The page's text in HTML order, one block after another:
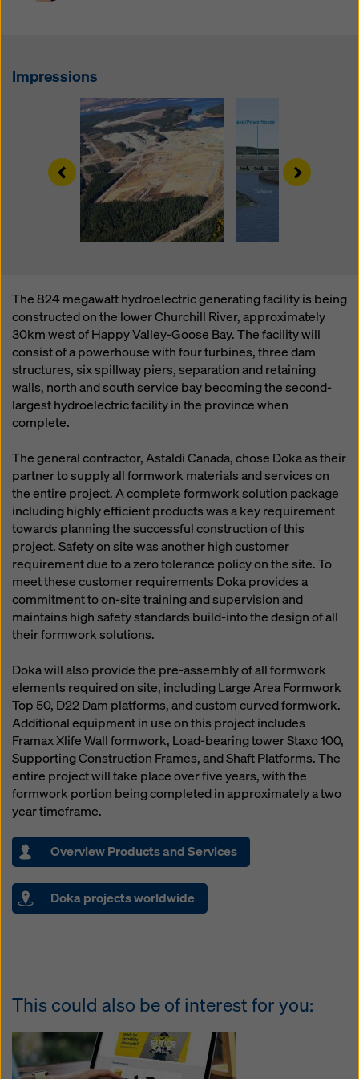
Impressions
Left Right
The 824 megawatt hydroelectric generating facility is being
constructed on the lower Churchill River, approximately
30km west of Happy Valley-Goose Bay. The facility will
consist of a powerhouse with four turbines, three dam
structures, six spillway piers, separation and retaining
walls, north and south service bay becoming the second-
largest hydroelectric facility in the province when
complete.
The general contractor, Astaldi Canada, chose Doka as their
partner to supply all formwork materials and services on
the entire project. A complete formwork solution package
including highly efficient products was a key requirement
towards planning the successful construction of this
project. Safety on site was another high customer
requirement due to a zero tolerance policy on the site. To
meet these customer requirements Doka provides a
commitment to on-site training and supervision and
maintains high safety standards build-into the design of all
their formwork solutions.
Doka will also provide the pre-assembly of all formwork
elements required on site, including Large Area Formwork
Top 50, D22 Dam platforms, and custom curved formwork.
Additional equipment in use on this project includes
Framax Xlife Wall formwork, Load-bearing tower Staxo 100,
Supporting Construction Frames, and Shaft Platforms. The
entire project will take place over five years, with the
formwork portion being completed in approximately a two
year timeframe.
Overview Products and Services
Doka projects worldwide
This could also be of interest for you:
website and using the corresponding checkboxes.
You can find more information about our cookies
privacy policy. We also offer you the option of
selecting your cookies (advanced cookie settings).